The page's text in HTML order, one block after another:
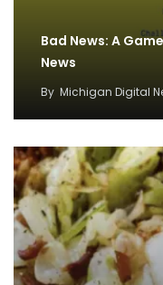
Bad News: A
News
By Michigan Digital